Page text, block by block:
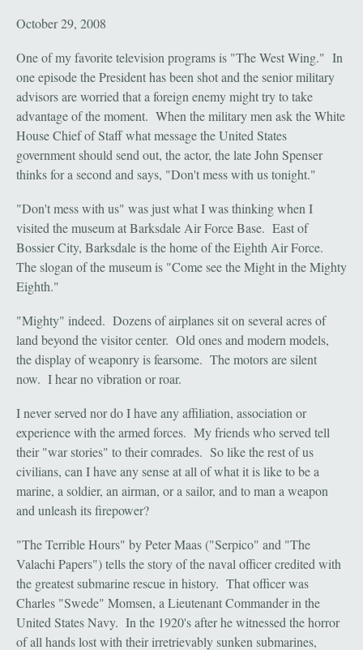
October 29, 2008
One of my favorite television programs is "The West Wing." In
one episode the President has been shot and the senior military
advisors are worried that a foreign enemy might try to take
advantage of the moment. When the military men ask the White
House Chief of Staff what message the United States
government should send out, the actor, the late John Spenser
thinks for a second and says, "Don't mess with us tonight."
"Don't mess with us" was just what I was thinking when I
visited the museum at Barksdale Air Force Base. East of
Bossier City, Barksdale is the home of the Eighth Air Force.
The slogan of the museum is "Come see the Might in the Mighty
Eighth."
"Mighty" indeed. Dozens of airplanes sit on several acres of
land beyond the visitor center. Old ones and modern models,
the display of weaponry is fearsome. The motors are silent
now. I hear no vibration or roar.
I never served nor do I have any affiliation, association or
experience with the armed forces. My friends who served tell
their "war stories" to their comrades. So like the rest of us
civilians, can I have any sense at all of what it is like to be a
marine, a soldier, an airman, or a sailor, and to man a weapon
and unleash its firepower?
"The Terrible Hours" by Peter Maas ("Serpico" and "The
Valachi Papers") tells the story of the naval officer credited with
the greatest submarine rescue in history. That officer was
Charles "Swede" Momsen, a Lieutenant Commander in the
United States Navy. In the 1920's after he witnessed the horror
of all hands lost with their irretrievably sunken submarines,